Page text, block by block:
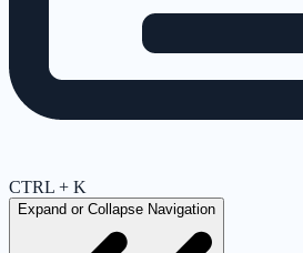
CTRL + K
Expand or Collapse Navigation